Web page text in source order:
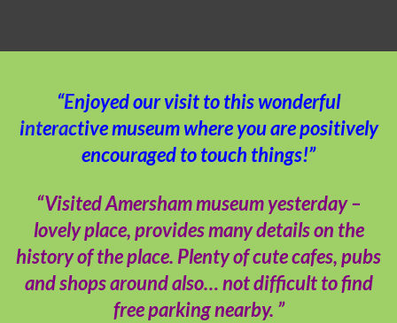
“Enjoyed our visit to this wonderful
interactive museum where you are positively
encouraged to touch things!”
“Visited Amersham museum yesterday –
lovely place, provides many details on the
history of the place. Plenty of cute cafes, pubs
and shops around also… not difficult to find
free parking nearby. ”